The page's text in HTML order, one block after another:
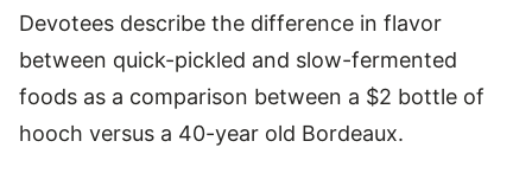
Devotees describe the difference in flavor
between quick-pickled and slow-fermented
foods as a comparison between a $2 bottle of
hooch versus a 40-year old Bordeaux.